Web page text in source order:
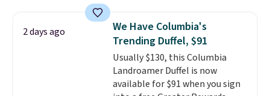
totes with multiple pockets for
paddles, valuables, and
accessories, all made with high-
quality materials and
thoughtful design features to
enhance play and style. That
2 days ago
We Have Columbia's
Trending Duffel, $91
Usually $130, this Columbia
Landroamer Duffel is now
available for $91 when you sign